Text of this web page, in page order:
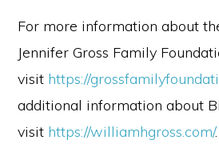
For more information about
Jennifer Gross Family
visit https://
additional information about
visit https://williamhgross.com/.